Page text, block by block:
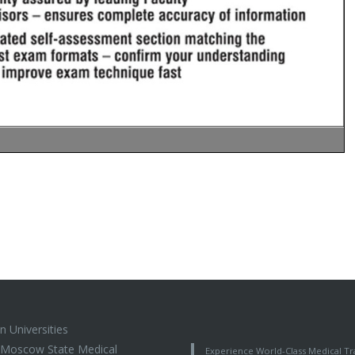
Universities
State Medical
Experience World-Class Medical